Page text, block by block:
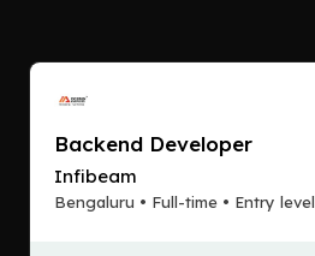
Backend Developer
Infibeam
Bengaluru • Full-time • Entry level